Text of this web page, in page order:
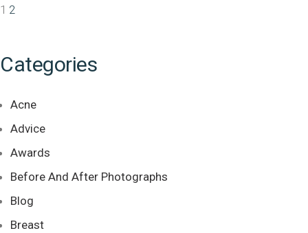
1 2
Categories
Acne
Advice
Awards
Before And After Photographs
Blog
Breast